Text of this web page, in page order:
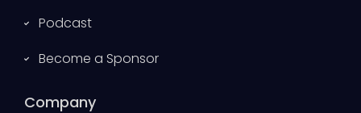
Podcast
Become a Sponsor
Company